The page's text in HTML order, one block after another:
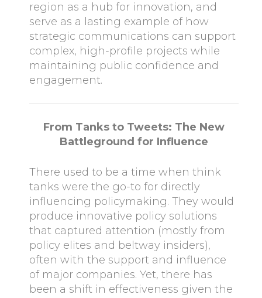
region as a hub for innovation, and
serve as a lasting example of how
strategic communications can support
complex, high-profile projects while
maintaining public confidence and
engagement.
From Tanks to Tweets: The New
Battleground for Influence
There used to be a time when think
tanks were the go-to for directly
influencing policymaking. They would
produce innovative policy solutions
that captured attention (mostly from
policy elites and beltway insiders),
often with the support and influence
of major companies. Yet, there has
been a shift in effectiveness given the